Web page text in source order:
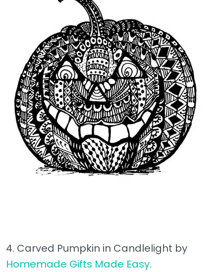
4. Carved Pumpkin in Candlelight by
Homemade Gifts Made Easy.